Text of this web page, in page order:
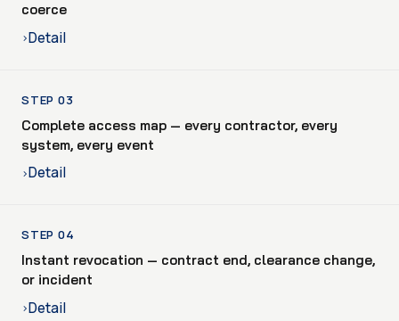
coerce
›Detail
STEP 03
Complete access map — every contractor, every
system, every event
›Detail
STEP 04
Instant revocation — contract end, clearance change,
or incident
›Detail